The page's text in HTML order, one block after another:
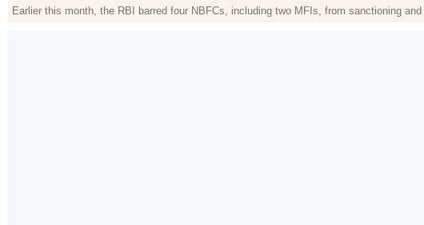
Earlier this month, the RBI barred four NBFCs, including two MFIs, from sanctioning